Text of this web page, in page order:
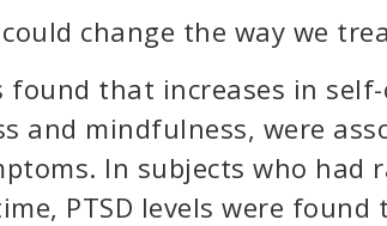
change the way we
found that increases in
and mindfulness, were
In subjects who had
PTSD levels were found